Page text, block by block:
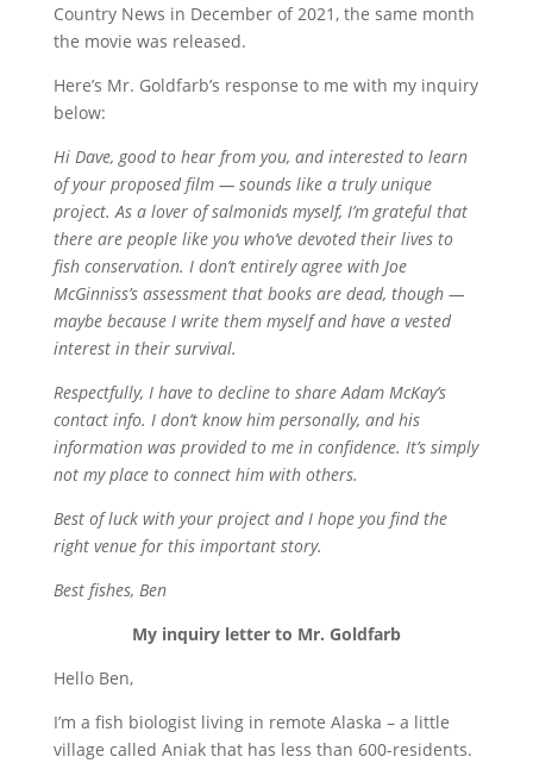
Country News in December of 2021, the same month
the movie was released.
Here’s Mr. Goldfarb’s response to me with my inquiry
below:
Hi Dave, good to hear from you, and interested to learn
of your proposed film — sounds like a truly unique
project. As a lover of salmonids myself, I’m grateful that
there are people like you who’ve devoted their lives to
fish conservation. I don’t entirely agree with Joe
McGinniss’s assessment that books are dead, though —
maybe because I write them myself and have a vested
interest in their survival.
Respectfully, I have to decline to share Adam McKay’s
contact info. I don’t know him personally, and his
information was provided to me in confidence. It’s simply
not my place to connect him with others.
Best of luck with your project and I hope you find the
right venue for this important story.
Best fishes, Ben
My inquiry letter to Mr. Goldfarb
Hello Ben,
I’m a fish biologist living in remote Alaska – a little
village called Aniak that has less than 600-residents.